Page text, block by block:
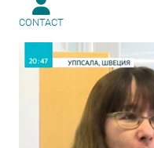
CONTACT